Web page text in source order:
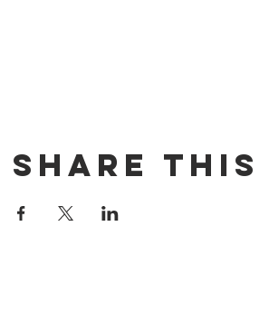
Share this